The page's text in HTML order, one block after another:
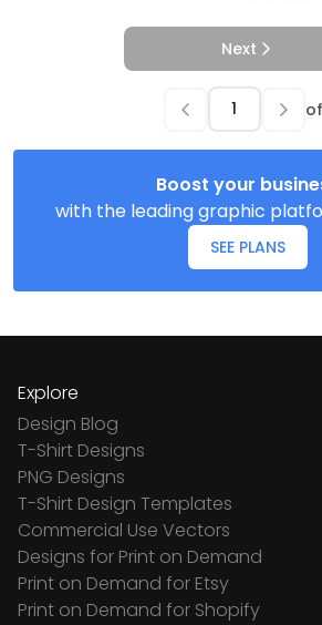
Next
of
Boost your
with the leading graphic
SEE PLANS
Explore
Design Blog
T-Shirt Designs
PNG Designs
T-Shirt Design Templates
Commercial Use Vectors
Designs for Print on Demand
Print on Demand for Etsy
Print on Demand for Shopify